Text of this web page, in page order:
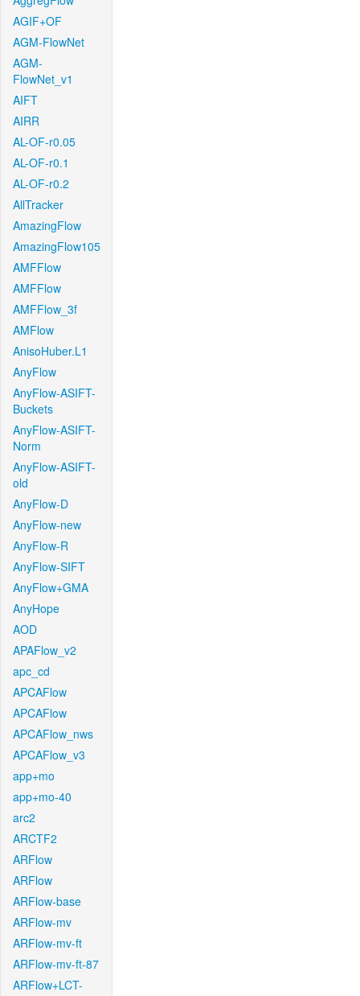
AGIF+OF
AGM-FlowNet
AGM-
FlowNet_v1
AIFT
AIRR
AL-OF-r0.05
AL-OF-r0.1
AL-OF-r0.2
AllTracker
AmazingFlow
AmazingFlow105
AMFFlow
AMFFlow
AMFFlow_3f
AMFlow
AnisoHuber.L1
AnyFlow
AnyFlow-ASIFT-
Buckets
AnyFlow-ASIFT-
Norm
AnyFlow-ASIFT-
old
AnyFlow-D
AnyFlow-new
AnyFlow-R
AnyFlow-SIFT
AnyFlow+GMA
AnyHope
AOD
APAFlow_v2
apc_cd
APCAFlow
APCAFlow
APCAFlow_nws
APCAFlow_v3
app+mo
app+mo-40
arc2
ARCTF2
ARFlow
ARFlow
ARFlow-base
ARFlow-mv
ARFlow-mv-ft
ARFlow-mv-ft-87
ARFlow+LCT-